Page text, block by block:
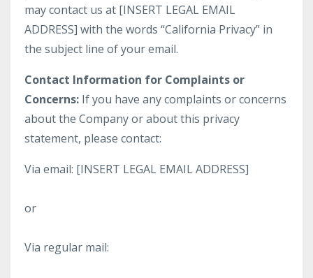
may contact us at [INSERT LEGAL EMAIL
ADDRESS] with the words “California Privacy” in
the subject line of your email.
Contact Information for Complaints or
Concerns: If you have any complaints or concerns
about the Company or about this privacy
statement, please contact:
Via email: [INSERT LEGAL EMAIL ADDRESS]
or
Via regular mail: